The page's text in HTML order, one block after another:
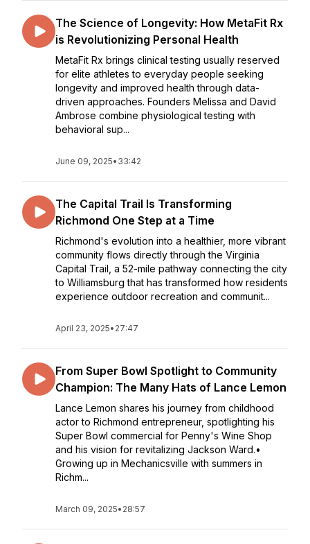
The Science of Longevity: How MetaFit Rx
is Revolutionizing Personal Health
MetaFit Rx brings clinical testing usually reserved
for elite athletes to everyday people seeking
longevity and improved health through data-
driven approaches. Founders Melissa and David
Ambrose combine physiological testing with
behavioral sup...
June 09, 2025• 33:42
The Capital Trail Is Transforming
Richmond One Step at a Time
Richmond's evolution into a healthier, more vibrant
community flows directly through the Virginia
Capital Trail, a 52-mile pathway connecting the city
to Williamsburg that has transformed how residents
experience outdoor recreation and communit...
April 23, 2025• 27:47
From Super Bowl Spotlight to Community
Champion: The Many Hats of Lance Lemon
Lance Lemon shares his journey from childhood
actor to Richmond entrepreneur, spotlighting his
Super Bowl commercial for Penny's Wine Shop
and his vision for revitalizing Jackson Ward.•
Growing up in Mechanicsville with summers in
Richm...
March 09, 2025• 28:57